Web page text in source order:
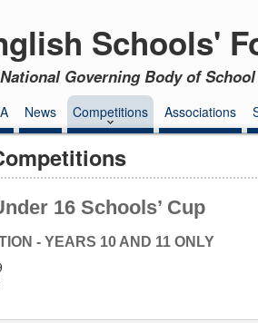
Schools'
Governing Body of
News Competitions Associations
16 Schools’ Cup
- YEARS 10 AND 11 ONLY